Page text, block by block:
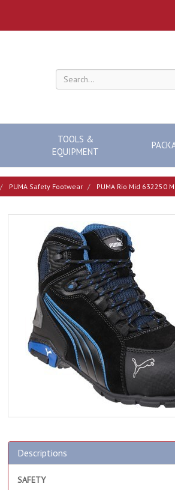
TOOLS &
EQUIPMENT
PUMA Safety Footwear PUMA Rio Mid 632250
Descriptions
SAFETY